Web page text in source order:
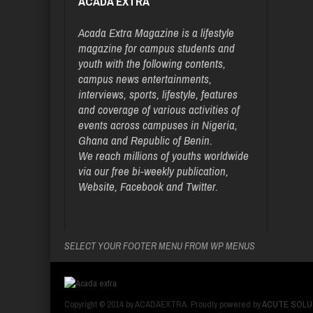
Acada Extra Magazine is a lifestyle
magazine for campus students and
youth with the following contents,
campus news entertainments,
interviews, sports, lifestyle, features
and coverage of various activities of
events across campuses in Nigeria,
Ghana and Republic of Benin.
We reach millions of youths worldwide
via our free bi-weekly publication,
Website, Facebook and Twitter.
SELECT YOUR FOOTER MENU FROM WP MENUS
Copyright © 2014 by ACADAEXTRA. Proudly powered byACUTE